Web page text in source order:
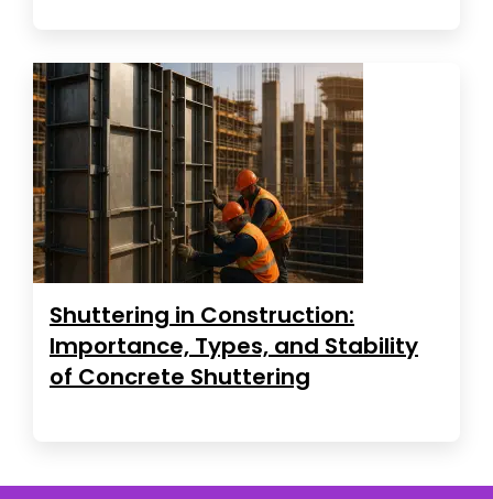
Shuttering in Construction:
Importance, Types, and Stability
of Concrete Shuttering